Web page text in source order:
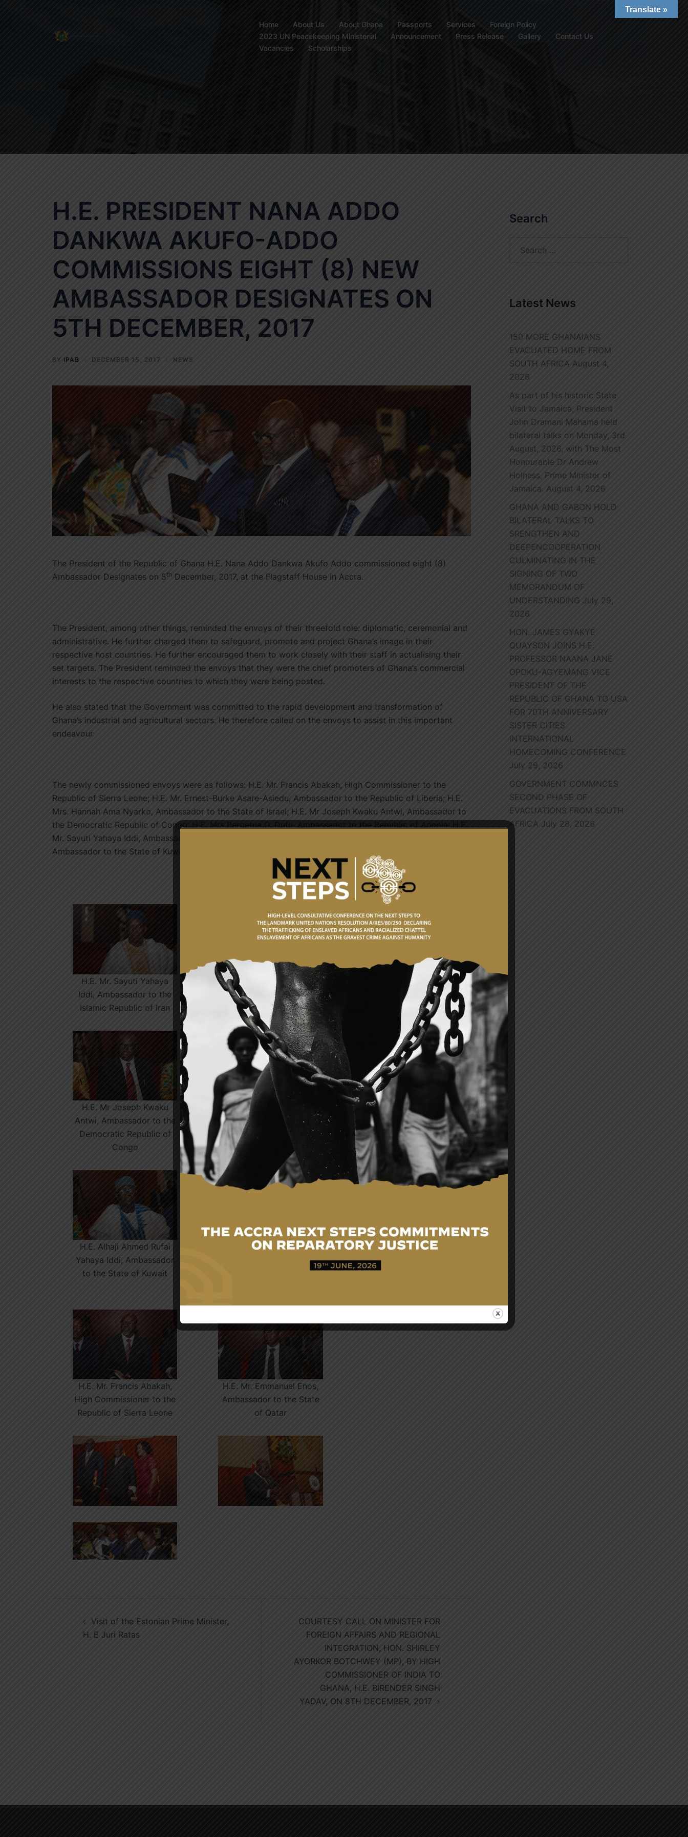
Home About Us About Ghana Passports Services
Foreign Policy
2023 UN Peacekeeping Ministerial
Announcement Press Release Gallery
Contact Us
Vacancies
Scholarships
H.E. PRESIDENT NANA ADDO
DANKWA AKUFO-ADDO
COMMISSIONS EIGHT (8) NEW
AMBASSADOR DESIGNATES ON
5TH DECEMBER, 2017
BY IPAB DECEMBER 15, 2017 NEWS
The President of the Republic of Ghana H.E. Nana Addo Dankwa Akufo Addo commissioned eight (8)
Ambassador Designates on 5th December, 2017, at the Flagstaff House in Accra.
The President, among other things, reminded the envoys of their threefold role: diplomatic, ceremonial and
administrative. He further charged them to safeguard, promote and project Ghana’s image in their
respective host countries. He further encouraged them to work closely with their staff in actualising their
set targets. The President reminded the envoys that they were the chief promoters of Ghana’s commercial
interests to the respective countries to which they were being posted.
He also stated that the Government was committed to the rapid development and transformation of
Ghana’s industrial and agricultural sectors. He therefore called on the envoys to assist in this important
endeavour.
The newly commissioned envoys were as follows: H.E. Mr. Francis Abakah, High Commissioner to the
Republic of Sierra Leone; H.E. Mr. Ernest-Burke Asare-Asiedu, Ambassador to the Republic of Liberia; H.E.
Mrs. Hannah Ama Nyarko, Ambassador to the State of Israel; H.E. Mr Joseph Kwaku Antwi, Ambassador to
the Democratic Republic of Congo; H.E. Mrs Perpetua O. Dufu, Ambassador to the Republic of Angola; H.E.
Mr. Sayuti Yahaya Iddi, Ambassador to the Islamic Republic of Iran; H.E. Alhaji Ahmed Rufai Yahaya Iddi,
Ambassador to the State of Kuwait; and H.E. Mr. Emmanuel Enos, Ambassador to the State of Qatar.
H.E. Mr. Sayuti Yahaya
Iddi, Ambassador to the
Islamic Republic of Iran
H.E. Mrs Perpetua O. Dufu,
Ambassador to the
Republic of Angola
H.E. Mr Joseph Kwaku
Antwi, Ambassador to the
Democratic Republic of
Congo
Ambassador to the
Republic of Liberia; H.E.
Mrs. Hannah Ama Nyarko
H.E. Alhaji Ahmed Rufai
Yahaya Iddi, Ambassador
to the State of Kuwait
H.E. Mr. Ernest-Burke
H.E. Mr. Francis Abakah,
High Commissioner to the
Republic of Sierra Leone
H.E. Mr. Emmanuel Enos,
Ambassador to the State
of Qatar
navigation
Visit of the Estonian Prime Minister,
H. E Juri Ratas
COURTESY CALL ON MINISTER FOR
FOREIGN AFFAIRS AND REGIONAL
INTEGRATION, HON. SHIRLEY
AYORKOR BOTCHWEY (MP), BY HIGH
COMMISSIONER OF INDIA TO
GHANA, H.E. BIRENDER SINGH
YADAV, ON 8TH DECEMBER, 2017
Search
Latest News
150 MORE GHANAIANS
EVACUATED HOME FROM
SOUTH AFRICA August 4,
2026
As part of his historic State
Visit to Jamaica, President
John Dramani Mahama held
bilateral talks on Monday, 3rd
August, 2026, with The Most
Honourable Dr Andrew
Holness, Prime Minister of
Jamaica. August 4, 2026
GHANA AND GABON HOLD
BILATERAL TALKS TO
SRENGTHEN AND
DEEPENCOOPERATION
CULMINATING IN THE
SIGNING OF TWO
MEMORANDUM OF
UNDERSTANDING July 29,
2026
HON. JAMES GYAKYE
QUAYSON JOINS H.E.
PROFESSOR NAANA JANE
OPOKU-AGYEMANG VICE
PRESIDENT OF THE
REPUBLIC OF GHANA TO USA
FOR 70TH ANNIVERSARY
SISTER CITIES
INTERNATIONAL
HOMECOMING CONFERENCE
July 29, 2026
GOVERNMENT COMMNCES
SECOND PHASE OF
EVACUATIONS FROM SOUTH
AFRICA July 28, 2026
Translate »